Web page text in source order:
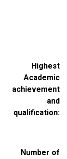
Highest
Academic
achievement
and
qualification
Number of